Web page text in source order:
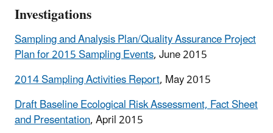
Investigations
Sampling and Analysis Plan/Quality Assurance Project
Plan for 2015 Sampling Events, June 2015
2014 Sampling Activities Report, May 2015
Draft Baseline Ecological Risk Assessment, Fact Sheet
and Presentation, April 2015